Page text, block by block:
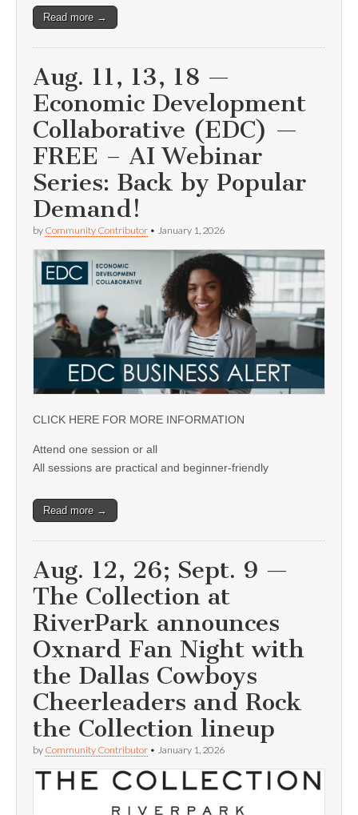
Read more →
Aug. 11, 13, 18 —
Economic Development
Collaborative (EDC) —
FREE – AI Webinar
Series: Back by Popular
Demand!
by Community Contributor • January 1, 2026
CLICK HERE FOR MORE INFORMATION
Attend one session or all
All sessions are practical and beginner-friendly
Read more →
Aug. 12, 26; Sept. 9 —
The Collection at
RiverPark announces
Oxnard Fan Night with
the Dallas Cowboys
Cheerleaders and Rock
the Collection lineup
by Community Contributor • January 1, 2026